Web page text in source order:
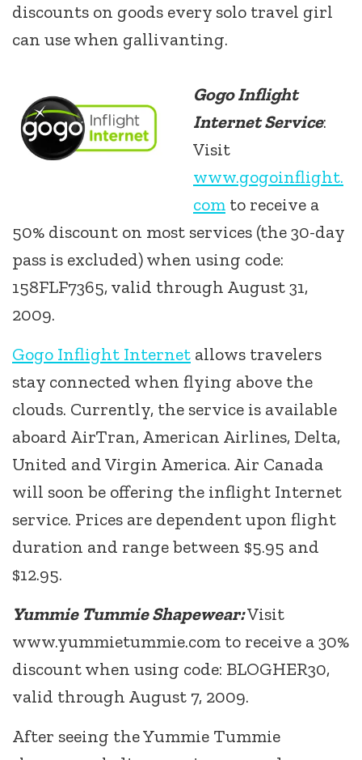
discounts on goods every solo travel girl
can use when gallivanting.
Gogo Inflight
Internet Service:
Visit
www.gogoinflight.
com to receive a
50% discount on most services (the 30-day
pass is excluded) when using code:
158FLF7365, valid through August 31,
2009.
Gogo Inflight Internet allows travelers
stay connected when flying above the
clouds. Currently, the service is available
aboard AirTran, American Airlines, Delta,
United and Virgin America. Air Canada
will soon be offering the inflight Internet
service. Prices are dependent upon flight
duration and range between $5.95 and
$12.95.
Yummie Tummie Shapewear:Visit
www.yummietummie.com to receive a 30%
discount when using code: BLOGHER30,
valid through August 7, 2009.
After seeing the Yummie Tummie